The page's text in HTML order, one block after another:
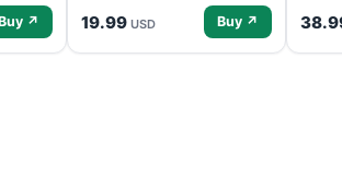
↗ 19.99 USD Buy ↗